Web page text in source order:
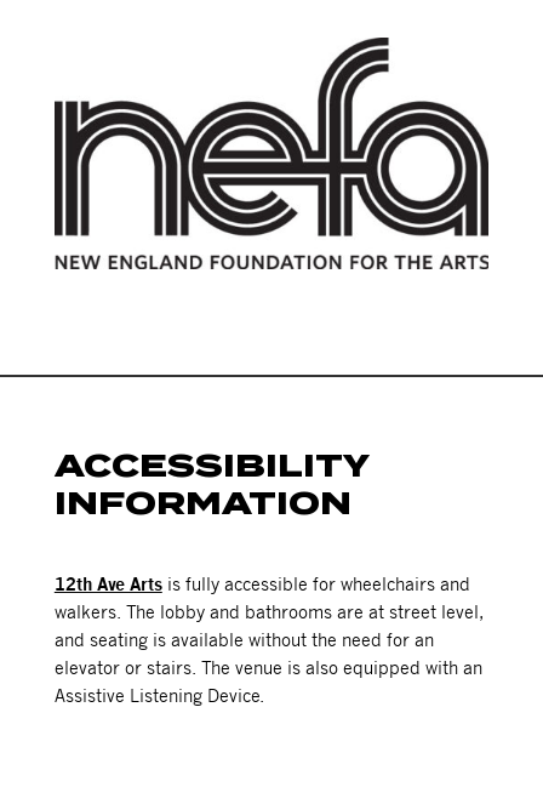
ACCESSIBILITY
INFORMATION
12th Ave Artsis fully accessible for wheelchairs and
walkers. The lobby and bathrooms are at street level,
and seating is available without the need for an
elevator or stairs. The venue is also equipped with an
Assistive Listening Device.